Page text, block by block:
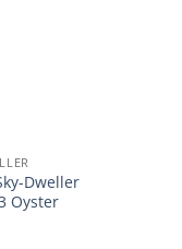
Dweller
Oyster